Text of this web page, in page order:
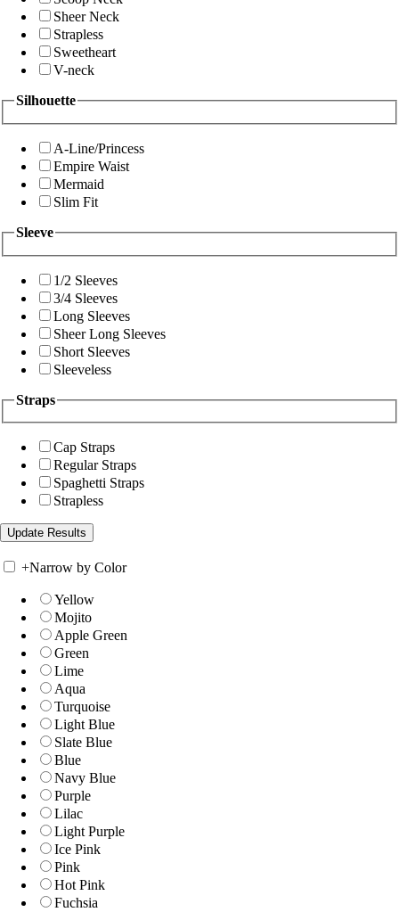
Sheer Neck
Strapless
Sweetheart
V-neck
Silhouette
A-Line/Princess
Empire Waist
Mermaid
Slim Fit
Sleeve
1/2 Sleeves
3/4 Sleeves
Long Sleeves
Sheer Long Sleeves
Short Sleeves
Sleeveless
Straps
Cap Straps
Regular Straps
Spaghetti Straps
Strapless
+Narrow by Color
Yellow
Mojito
Apple Green
Green
Lime
Aqua
Turquoise
Light Blue
Slate Blue
Blue
Navy Blue
Purple
Lilac
Light Purple
Ice Pink
Pink
Hot Pink
Fuchsia